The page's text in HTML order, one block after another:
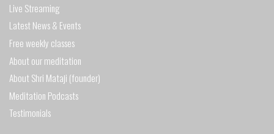
Live Streaming
Latest News & Events
Free weekly classes
About our meditation
About Shri Mataji (founder)
Meditation Podcasts
Testimonials